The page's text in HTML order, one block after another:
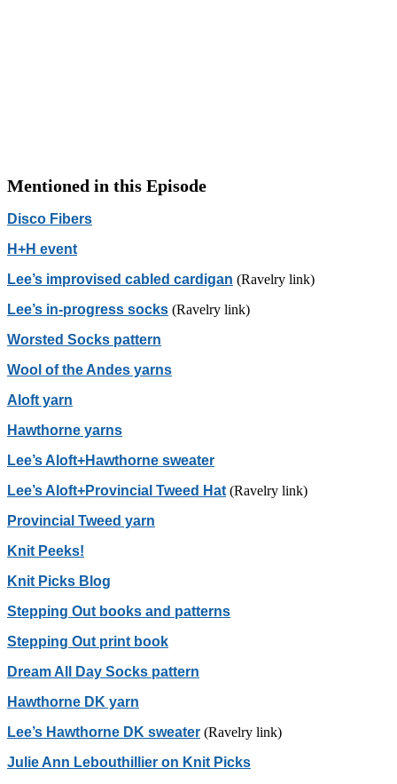
Mentioned in this Episode
Disco Fibers
H+H event
Lee’s improvised cabled cardigan (Ravelry link)
Lee’s in-progress socks (Ravelry link)
Worsted Socks pattern
Wool of the Andes yarns
Aloft yarn
Hawthorne yarns
Lee’s Aloft+Hawthorne sweater
Lee’s Aloft+Provincial Tweed Hat (Ravelry link)
Provincial Tweed yarn
Knit Peeks!
Knit Picks Blog
Stepping Out books and patterns
Stepping Out print book
Dream All Day Socks pattern
Hawthorne DK yarn
Lee’s Hawthorne DK sweater (Ravelry link)
Julie Ann Lebouthillier on Knit Picks